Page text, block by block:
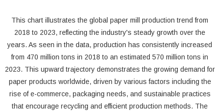
This chart illustrates the global paper mill production trend from
2018 to 2023, reflecting the industry's steady growth over the
years. As seen in the data, production has consistently increased
from 470 million tons in 2018 to an estimated 570 million tons in
2023. This upward trajectory demonstrates the growing demand for
paper products worldwide, driven by various factors including the
rise of e-commerce, packaging needs, and sustainable practices
that encourage recycling and efficient production methods. The